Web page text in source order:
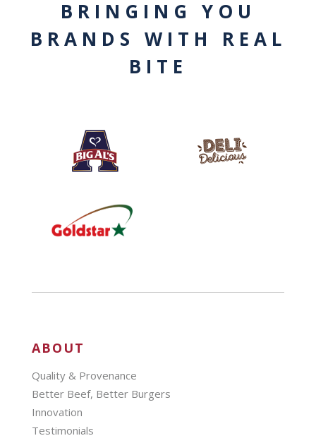
BRINGING YOU
BRANDS WITH REAL
BITE
ABOUT
Quality & Provenance
Better Beef, Better Burgers
Innovation
Testimonials